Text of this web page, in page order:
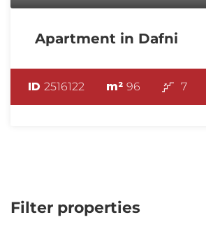
Apartment in Dafni
ID 2516122 m² 96 7
Filter properties